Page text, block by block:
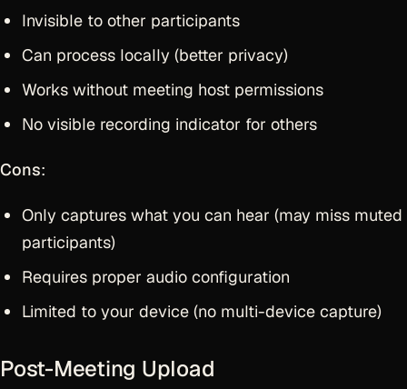
Invisible to other participants
Can process locally (better privacy)
Works without meeting host permissions
No visible recording indicator for others
Cons:
Only captures what you can hear (may miss muted
participants)
Requires proper audio configuration
Limited to your device (no multi-device capture)
Post-Meeting Upload